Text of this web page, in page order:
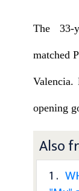
The 33-
matched
Valencia.
opening
Also
1 .